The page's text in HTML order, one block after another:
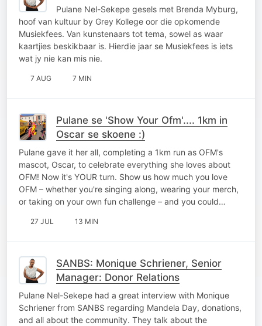
Pulane Nel-Sekepe gesels met Brenda Myburg,
hoof van kultuur by Grey Kollege oor die opkomende
Musiekfees. Van kunstenaars tot tema, sowel as waar
kaartjies beskikbaar is. Hierdie jaar se Musiekfees is iets
wat jy nie kan mis nie.
7 AUG 7 MIN
Pulane se 'Show Your Ofm'.... 1km in
Oscar se skoene :)
Pulane gave it her all, completing a 1km run as OFM's
mascot, Oscar, to celebrate everything she loves about
OFM! Now it's YOUR turn. Show us how much you love
OFM – whether you're singing along, wearing your merch,
or taking on your own fun challenge – and you could…
27 JUL 13 MIN
SANBS: Monique Schriener, Senior
Manager: Donor Relations
Pulane Nel-Sekepe had a great interview with Monique
Schriener from SANBS regarding Mandela Day, donations,
and all about the community. They talk about the